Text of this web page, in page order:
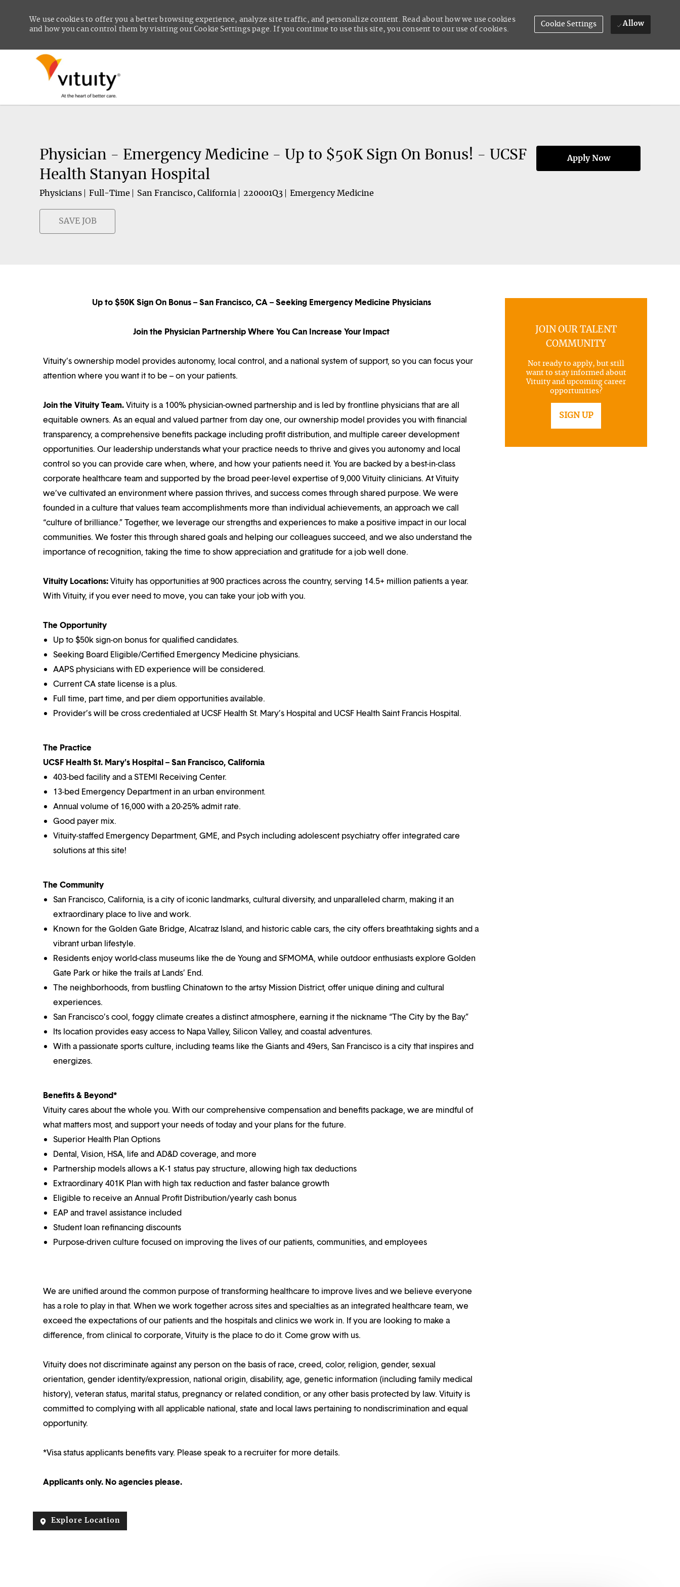
We use cookies to offer you a better browsing experience, analyze site traffic, and personalize content. Read about how we use cookies
and how you can control them by visiting our Cookie Settings page. If you continue to use this site, you consent to our use of cookies.
Cookie Settings Allow
Physician - Emergency Medicine - Up to $50K Sign On Bonus! - UCSF
Health Stanyan Hospital
Physicians Full-Time San Francisco, California 220001Q3 Emergency Medicine
SAVE JOB
Apply Now
Up to $50K Sign On Bonus – San Francisco, CA – Seeking Emergency Medicine Physicians
Join the Physician Partnership Where You Can Increase Your Impact
Vituity’s ownership model provides autonomy, local control, and a national system of support, so you can focus your
attention where you want it to be – on your patients.
Join the Vituity Team.Vituity is a 100% physician-owned partnership and is led by frontline physicians that are all
equitable owners. As an equal and valued partner from day one, our ownership model provides you with financial
transparency, a comprehensive benefits package including profit distribution, and multiple career development
opportunities. Our leadership understands what your practice needs to thrive and gives you autonomy and local
control so you can provide care when, where, and how your patients need it. You are backed by a best-in-class
corporate healthcare team and supported by the broad peer-level expertise of 9,000 Vituity clinicians. At Vituity
we’ve cultivated an environment where passion thrives, and success comes through shared purpose. We were
founded in a culture that values team accomplishments more than individual achievements, an approach we call
“culture of brilliance.” Together, we leverage our strengths and experiences to make a positive impact in our local
communities. We foster this through shared goals and helping our colleagues succeed, and we also understand the
importance of recognition, taking the time to show appreciation and gratitude for a job well done.
Vituity Locations:Vituity has opportunities at 900 practices across the country, serving 14.5+ million patients a year.
With Vituity, if you ever need to move, you can take your job with you.
The Opportunity
Up to $50k sign-on bonus for qualified candidates.
Seeking Board Eligible/Certified Emergency Medicine physicians.
AAPS physicians with ED experience will be considered.
Current CA state license is a plus.
Full time, part time, and per diem opportunities available.
Provider’s will be cross credentialed at UCSF Health St. Mary’s Hospital and UCSF Health Saint Francis Hospital.
The Practice
UCSF Health St. Mary's Hospital – San Francisco, California
403-bed facility and a STEMI Receiving Center.
13-bed Emergency Department in an urban environment.
Annual volume of 16,000 with a 20-25% admit rate.
Good payer mix.
Vituity-staffed Emergency Department, GME, and Psych including adolescent psychiatry offer integrated care
solutions at this site!
The Community
San Francisco, California, is a city of iconic landmarks, cultural diversity, and unparalleled charm, making it an
extraordinary place to live and work.
Known for the Golden Gate Bridge, Alcatraz Island, and historic cable cars, the city offers breathtaking sights and a
vibrant urban lifestyle.
Residents enjoy world-class museums like the de Young and SFMOMA, while outdoor enthusiasts explore Golden
Gate Park or hike the trails at Lands’ End.
The neighborhoods, from bustling Chinatown to the artsy Mission District, offer unique dining and cultural
experiences.
San Francisco’s cool, foggy climate creates a distinct atmosphere, earning it the nickname “The City by the Bay.”
Its location provides easy access to Napa Valley, Silicon Valley, and coastal adventures.
With a passionate sports culture, including teams like the Giants and 49ers, San Francisco is a city that inspires and
energizes.
Benefits & Beyond*
Vituity cares about the whole you. With our comprehensive compensation and benefits package, we are mindful of
what matters most, and support your needs of today and your plans for the future.
Superior Health Plan Options
Dental, Vision, HSA, life and AD&D coverage, and more
Partnership models allows a K-1 status pay structure, allowing high tax deductions
Extraordinary 401K Plan with high tax reduction and faster balance growth
Eligible to receive an Annual Profit Distribution/yearly cash bonus
EAP and travel assistance included
Student loan refinancing discounts
Purpose-driven culture focused on improving the lives of our patients, communities, and employees
We are unified around the common purpose of transforming healthcare to improve lives and we believe everyone
has a role to play in that. When we work together across sites and specialties as an integrated healthcare team, we
exceed the expectations of our patients and the hospitals and clinics we work in. If you are looking to make a
difference, from clinical to corporate, Vituity is the place to do it. Come grow with us.
Vituity does not discriminate against any person on the basis of race, creed, color, religion, gender, sexual
orientation, gender identity/expression, national origin, disability, age, genetic information (including family medical
history), veteran status, marital status, pregnancy or related condition, or any other basis protected by law. Vituity is
committed to complying with all applicable national, state and local laws pertaining to nondiscrimination and equal
opportunity.
*Visa status applicants benefits vary. Please speak to a recruiter for more details.
Applicants only. No agencies please.
Explore Location
JOIN OUR TALENT
COMMUNITY
Not ready to apply, but still
want to stay informed about
Vituity and upcoming career
opportunities?
SIGN UP